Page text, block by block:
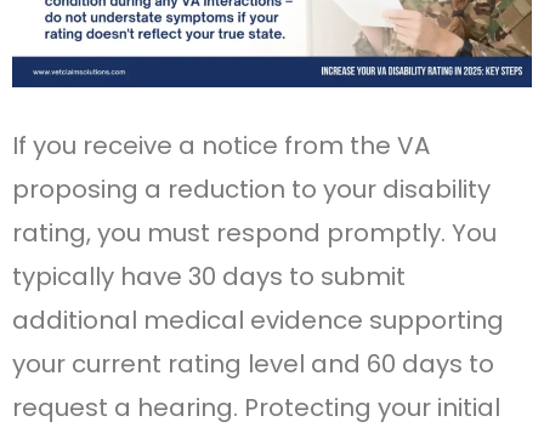
If you receive a notice from the VA
proposing a reduction to your disability
rating, you must respond promptly. You
typically have 30 days to submit
additional medical evidence supporting
your current rating level and 60 days to
request a hearing. Protecting your initial